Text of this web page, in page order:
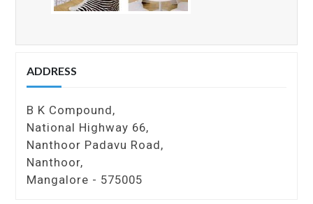
ADDRESS
B K Compound,
National Highway 66,
Nanthoor Padavu Road,
Nanthoor,
Mangalore - 575005